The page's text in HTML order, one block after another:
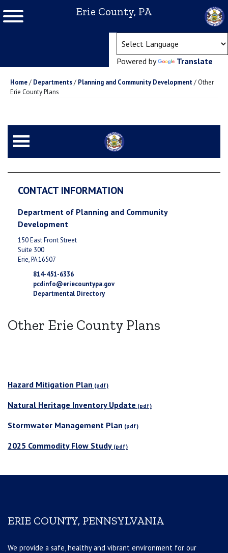
Erie County, PA
Powered by Translate
Home/ Departments/ Planning and Community Development/ Other
Erie County Plans
Other Erie County Plans
Hazard Mitigation Plan
Natural Heritage Inventory Update
Stormwater Management Plan
2025 Commodity Flow Study
CONTACT INFORMATION
Department of Planning and Community
Development
150 East Front Street
Suite 300
Erie, PA 16507
814-451-6336
pcdinfo@eriecountypa.gov
Departmental Directory
ERIE COUNTY, PENNSYLVANIA
We provide a safe, healthy and vibrant environment for our